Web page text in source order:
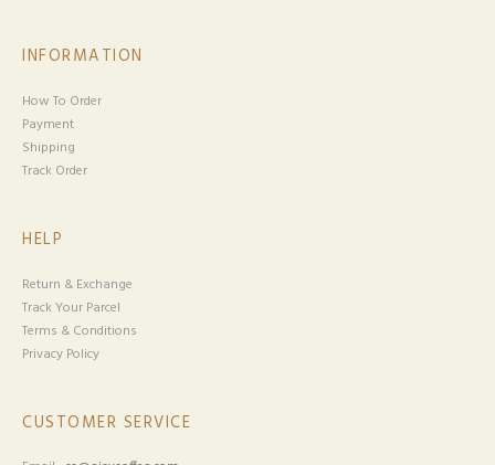
INFORMATION
How To Order
Payment
Shipping
Track Order
HELP
Return & Exchange
Track Your Parcel
Terms & Conditions
Privacy Policy
CUSTOMER SERVICE